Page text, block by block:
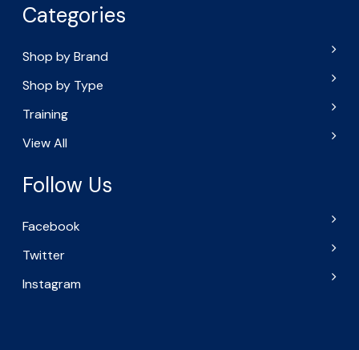
Categories
Shop by Brand
Shop by Type
Training
View All
Follow Us
Facebook
Twitter
Instagram